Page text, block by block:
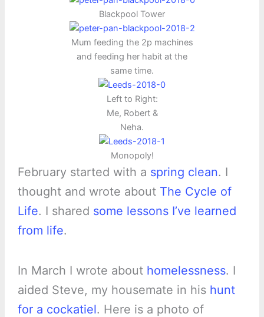
Blackpool Tower
Mum feeding the 2p machines
and feeding her habit at the
same time.
Left to Right:
Me, Robert &
Neha.
Monopoly!
February started with a spring clean. I
thought and wrote about The Cycle of
Life. I shared some lessons I’ve learned
from life.
In March I wrote about homelessness. I
aided Steve, my housemate in his hunt
for a cockatiel. Here is a photo of